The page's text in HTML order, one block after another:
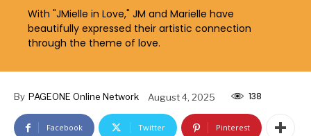
With "JMielle in Love," JM and Marielle have
beautifully expressed their artistic connection
through the theme of love.
By PAGEONE Online Network August 4, 2025 138
Facebook Twitter Pinterest